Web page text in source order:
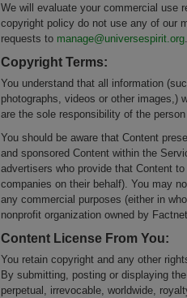
We will evaluate your commercial use
copyright policy do not use any of our
requests to manage@universespirit.org
Copyright Terms:
You understand that all information
photographs, videos or other images,)
are the sole responsibility of the
You should be aware that Content
and sponsored Content within the
advertisers who provide that Content
companies on their behalf). You may
any commercial purposes (either in
nonprofit organization owned by
Content License From You:
You retain copyright and any other
By submitting, posting or displaying
perpetual, irrevocable, worldwide,